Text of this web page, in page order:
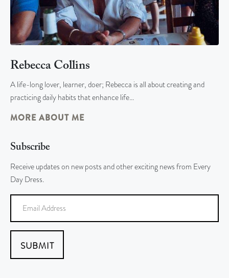
Rebecca Collins
A life-long lover, learner, doer; Rebecca is all about creating and
practicing daily habits that enhance life…
MORE ABOUT ME
Subscribe
Receive updates on new posts and other exciting news from Every
Day Dress.
SUBMIT